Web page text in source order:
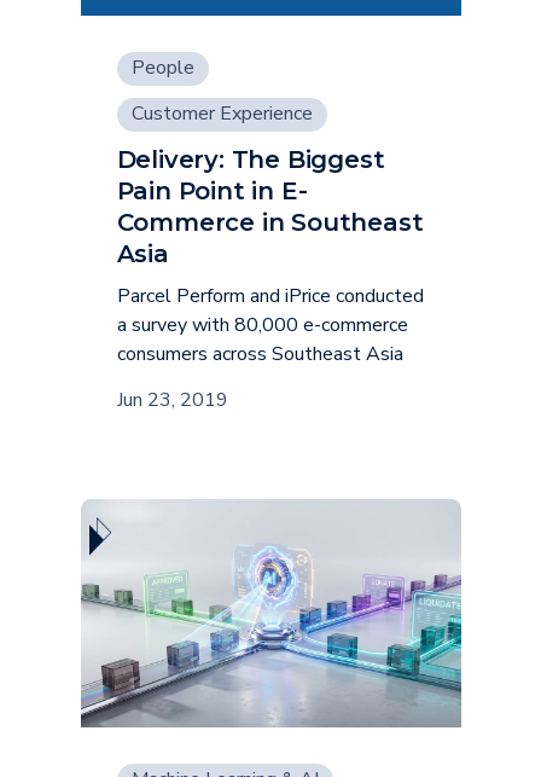
People
Customer Experience
Delivery: The Biggest
Pain Point in E-
Commerce in Southeast
Asia
Parcel Perform and iPrice conducted
a survey with 80,000 e-commerce
consumers across Southeast Asia
Jun 23, 2019